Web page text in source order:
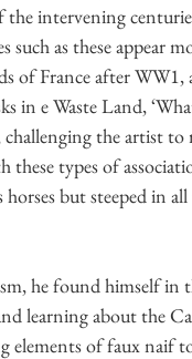
intervening
such as these appear
of France after
in e Waste Land,
the artist to
these types of
horses but steeped in
he found himself
learning about the
elements of faux naif